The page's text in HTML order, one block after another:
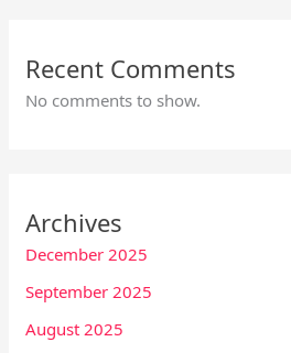
Recent Comments
No comments to show.
Archives
December 2025
September 2025
August 2025